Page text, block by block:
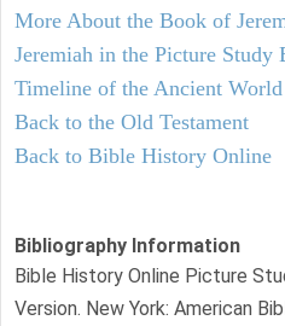
More About the Book of
Jeremiah in the Picture Study
Timeline of the Ancient World
Back to the Old Testament
Back to Bible History Online
Bibliography Information
Bible History Online Picture
Version. New York: American